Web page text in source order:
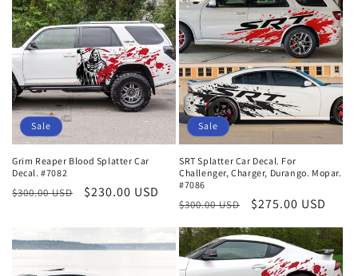
Sale
Grim Reaper Blood Splatter Car
Decal. #7082
Regular
$300.00 USD
Sale
$230.00 USD
Sale
SRT Splatter Car Decal. For
Challenger, Charger, Durango. Mopar.
#7086
Regular
$300.00 USD
Sale
$275.00 USD